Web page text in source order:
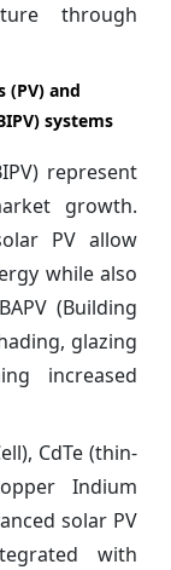
through
and
systems
represent
growth.
PV allow
while also
(Building
glazing
increased
CdTe (thin-
Indium
solar PV
with